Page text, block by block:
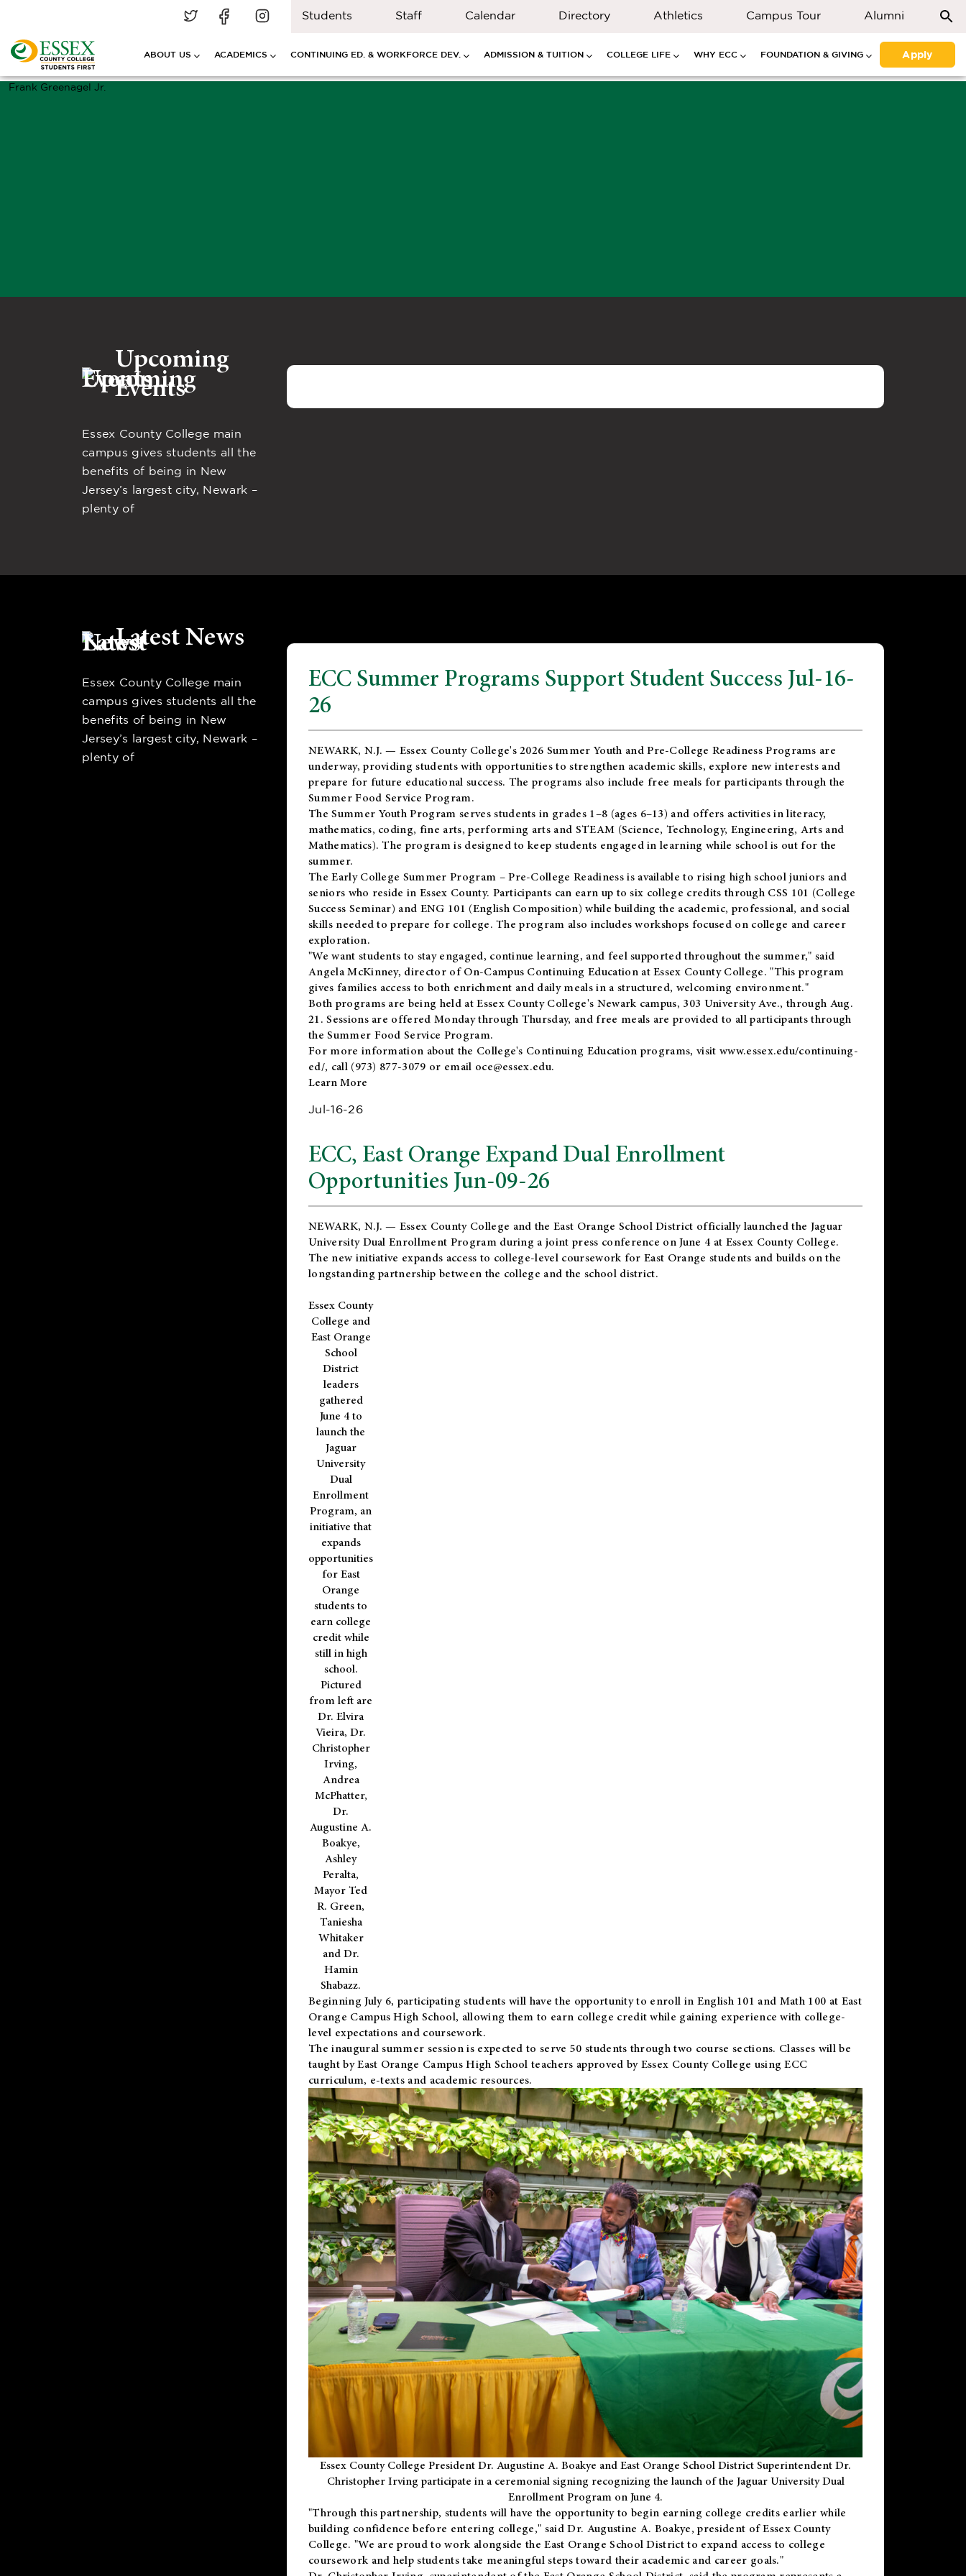
Students Staff Calendar Directory Athletics Campus Tour Alumni
ABOUT US ACADEMICS CONTINUING ED. & WORKFORCE DEV. ADMISSION & TUITION COLLEGE LIFE WHY ECC FOUNDATION & GIVING Apply
Frank Greenagel Jr.
Upcoming
Events
Essex County College main
campus gives students all the
benefits of being in New
Jersey’s largest city, Newark –
plenty of
Latest News
Essex County College main
campus gives students all the
benefits of being in New
Jersey’s largest city, Newark –
plenty of
ECC Summer Programs Support Student Success Jul-16-
26
NEWARK, N.J. — Essex County College's 2026 Summer Youth and Pre-College Readiness Programs are
underway, providing students with opportunities to strengthen academic skills, explore new interests and
prepare for future educational success. The programs also include free meals for participants through the
Summer Food Service Program.
The Summer Youth Program serves students in grades 1–8 (ages 6–13) and offers activities in literacy,
mathematics, coding, fine arts, performing arts and STEAM (Science, Technology, Engineering, Arts and
Mathematics). The program is designed to keep students engaged in learning while school is out for the
summer.
TheEarly College Summer Program – Pre-College Readinessis available to rising high school juniors and
seniors who reside in Essex County. Participants can earn up to six college credits through CSS 101 (College
Success Seminar) and ENG 101 (English Composition) while building the academic, professional, and social
skills needed to prepare for college. The program also includes workshops focused on college and career
exploration.
"We want students to stay engaged, continue learning, and feel supported throughout the summer," said
Angela McKinney, director of On-Campus Continuing Education at Essex County College. "This program
gives families access to both enrichment and daily meals in a structured, welcoming environment."
Both programs are being held at Essex County College's Newark campus, 303 University Ave., through Aug.
21. Sessions are offered Monday through Thursday, and free meals are provided to all participants through
the Summer Food Service Program.
For more information about the College's Continuing Education programs, visit www.essex.edu/continuing-
ed/, call (973) 877-3079 or email oce@essex.edu.
Learn More
Jul-16-26
ECC, East Orange Expand Dual Enrollment
Opportunities Jun-09-26
NEWARK, N.J. — Essex County College and theEast Orange School District officially launched the Jaguar
University Dual Enrollment Program during a joint press conference on June 4 at Essex County College.
The new initiative expands access to college-level coursework for East Orange students and builds on the
longstanding partnership between the college and the school district.
Essex County
College and
East Orange
School
District
leaders
gathered
June 4 to
launch the
Jaguar
University
Dual
Enrollment
Program, an
initiative that
expands
opportunities
for East
Orange
students to
earn college
credit while
still in high
school.
Pictured
from left are
Dr. Elvira
Vieira, Dr.
Christopher
Irving,
Andrea
McPhatter,
Dr.
Augustine A.
Boakye,
Ashley
Peralta,
Mayor Ted
R. Green,
Taniesha
Whitaker
and Dr.
Hamin
Shabazz.
Beginning July 6, participating students will have the opportunity to enroll in English 101 and Math 100 at East
Orange Campus High School, allowing them to earn college credit while gaining experience with college-
level expectations and coursework.
The inaugural summer session is expected to serve 50 students through two course sections. Classes will be
taught by East Orange Campus High School teachers approved by Essex County College using ECC
curriculum, e-texts and academic resources.
Essex County College President Dr. Augustine A. Boakye and East Orange School District Superintendent Dr.
Christopher Irving participate in a ceremonial signing recognizing the launch of the Jaguar University Dual
Enrollment Program on June 4.
"Through this partnership, students will have the opportunity to begin earning college credits earlier while
building confidence before entering college," said Dr. Augustine A. Boakye, president of Essex County
College. "We are proud to work alongside the East Orange School District to expand access to college
coursework and help students take meaningful steps toward their academic and career goals."